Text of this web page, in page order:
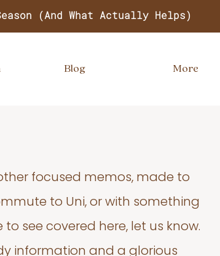
(And What Actually Helps)
Blog More
focused memos, made to
to Uni, or with something
see covered here, let us know.
information and a glorious